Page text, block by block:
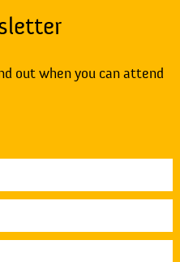
out when you can attend